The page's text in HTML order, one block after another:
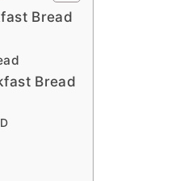
Bread
Bread